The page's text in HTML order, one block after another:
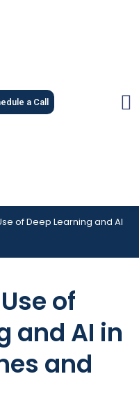
a Call
of Deep Learning and AI
of
and AI in
and